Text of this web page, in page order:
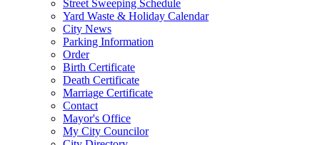
Street Sweeping Schedule
Yard Waste & Holiday Calendar
City News
Parking Information
Order
Birth Certificate
Death Certificate
Marriage Certificate
Contact
Mayor's Office
My City Councilor